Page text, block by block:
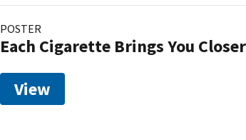
POSTER
Each Cigarette Brings You
View